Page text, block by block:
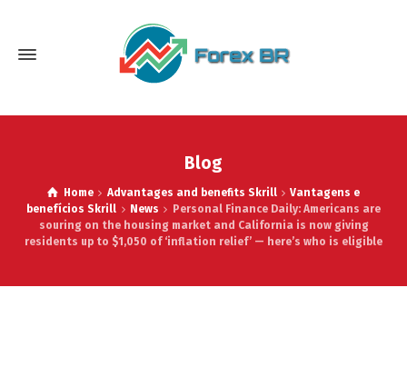
Blog
Home Advantages and benefits Skrill
Vantagens e
benefícios Skrill
News
Personal Finance Daily: Americans are
souring on the housing market and California is now giving
residents up to $1,050 of ‘inflation relief’ — here’s who is eligible